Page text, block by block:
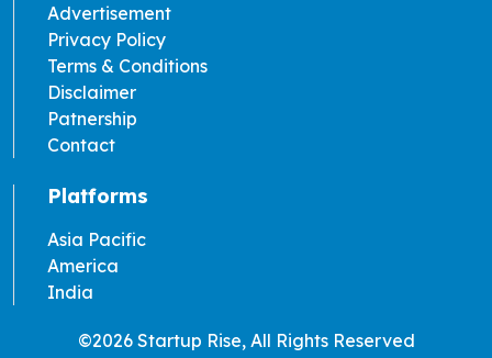
Advertisement
Privacy Policy
Terms & Conditions
Disclaimer
Patnership
Contact
Platforms
Asia Pacific
America
India
©2026 Startup Rise, All Rights Reserved